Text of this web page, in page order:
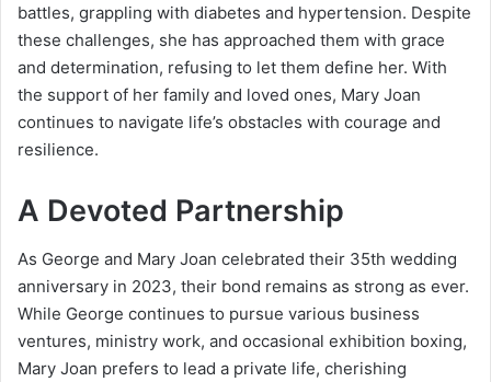
battles, grappling with diabetes and hypertension. Despite
these challenges, she has approached them with grace
and determination, refusing to let them define her. With
the support of her family and loved ones, Mary Joan
continues to navigate life’s obstacles with courage and
resilience.
A Devoted Partnership
As George and Mary Joan celebrated their 35th wedding
anniversary in 2023, their bond remains as strong as ever.
While George continues to pursue various business
ventures, ministry work, and occasional exhibition boxing,
Mary Joan prefers to lead a private life, cherishing